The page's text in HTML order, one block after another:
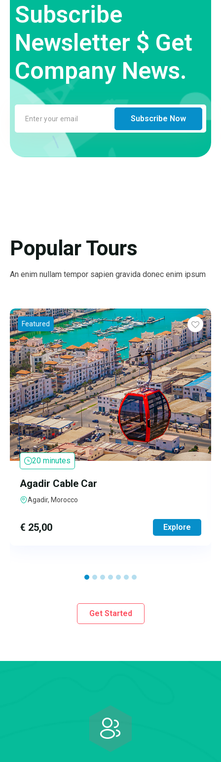
Subscribe
Newsletter $ Get
Company News.
Subscribe Now
Popular Tours
An enim nullam tempor sapien gravida donec enim ipsum
Featured
20 minutes
Agadir Cable Car
Agadir, Morocco
€ 25,00 Explore
Get Started